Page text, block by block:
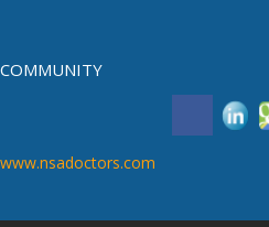
COMMUNITY
www.nsadoctors.com